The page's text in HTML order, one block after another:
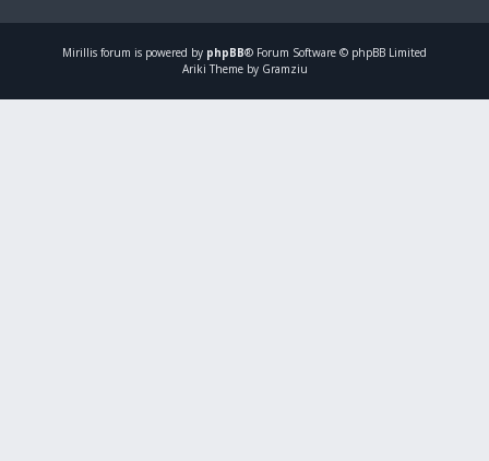
Mirillis forum is powered by phpBB® Forum Software © phpBB Limited
Ariki Theme by Gramziu